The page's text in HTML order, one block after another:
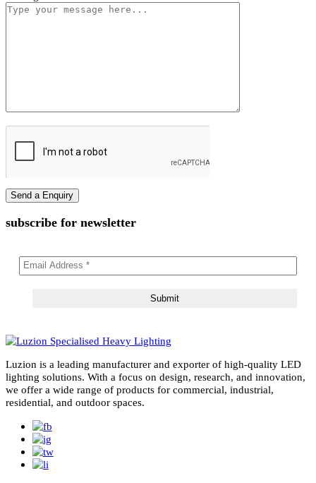
Email Address
Message
subscribe for newsletter